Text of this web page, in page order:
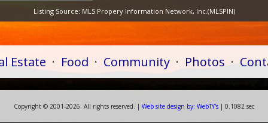
Listing Source: MLS Propery Information Network, Inc.(MLSPIN)
Estate · Food · Community · Photos ·
Copyright © 2001-2026. All rights reserved. | Web site design by: WebTY's | 0.1082 sec